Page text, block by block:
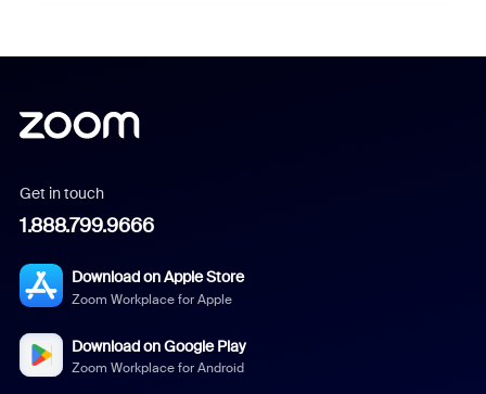
Get in touch
1.888.799.9666
Download on Apple Store
Zoom Workplace for Apple
Download on Google Play
Zoom Workplace for Android